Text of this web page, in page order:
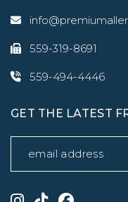
559-319-8691
559-494-4446
GET THE LATEST